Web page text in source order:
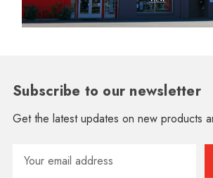
Subscribe to our newsletter
Get the latest updates on new products
Email
Address